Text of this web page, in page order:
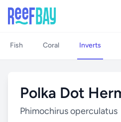
Fish Coral Inverts
Polka Dot
Phimochirus operculatus